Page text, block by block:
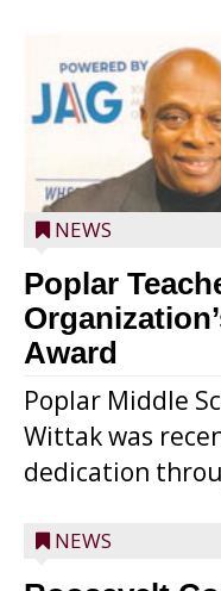
NEWS
Poplar
Award
Poplar Middle
Wittak was
dedication
NEWS